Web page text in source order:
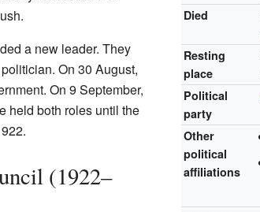
Died
Resting
place
Political
party
Other
political
affiliations
a new leader. They
On 30 August,
On 9 September,
held both roles until the
(1922–